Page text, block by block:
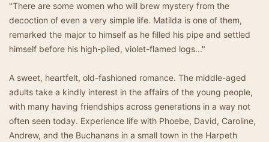
"There are some women who will brew mystery from the
decoction of even a very simple life. Matilda is one of them,
remarked the major to himself as he filled his pipe and settled
himself before his high-piled, violet-flamed logs..."
A sweet, heartfelt, old-fashioned romance. The middle-aged
adults take a kindly interest in the affairs of the young people,
with many having friendships across generations in a way not
often seen today. Experience life with Phoebe, David, Caroline,
Andrew, and the Buchanans in a small town in the Harpeth